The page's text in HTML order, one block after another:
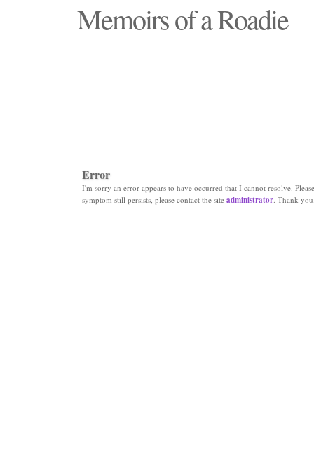
Memoirs of a Roadie
Error
I'm sorry an error appears to have occurred that I cannot resolve.
symptom still persists, please contact the site administrator. Thank